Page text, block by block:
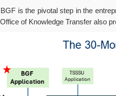
is the pivotal step in the
of Knowledge Transfer also